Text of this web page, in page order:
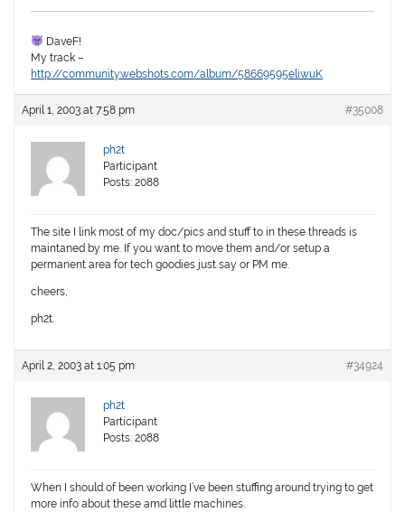
DaveF!
My track –
http://community.webshots.com/album/58669595eliwuK
April 1, 2003 at 7:58 pm #35008
ph2t
Participant
Posts: 2088
The site I link most of my doc/pics and stuff to in these threads is
maintaned by me. If you want to move them and/or setup a
permanent area for tech goodies just say or PM me.
cheers,
ph2t.
April 2, 2003 at 1:05 pm #34924
ph2t
Participant
Posts: 2088
When I should of been working I’ve been stuffing around trying to get
more info about these amd little machines.